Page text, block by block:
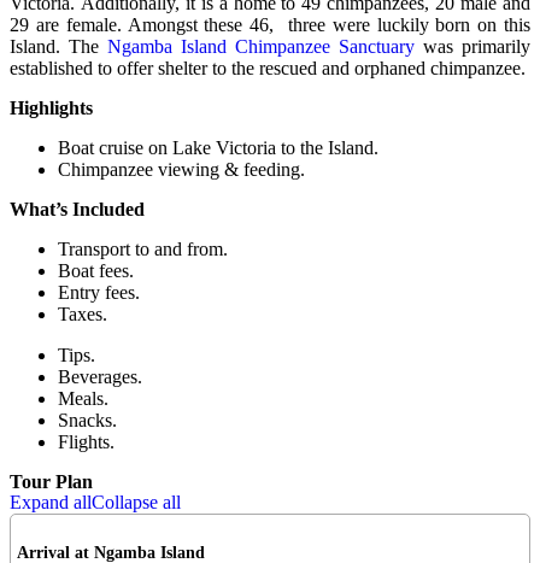
29 are female. Amongst these 46, three were luckily born on this
Island. The Ngamba Island Chimpanzee Sanctuary was primarily
established to offer shelter to the rescued and orphaned chimpanzee.
Highlights
Boat cruise on Lake Victoria to the Island.
Chimpanzee viewing & feeding.
What’s Included
Transport to and from.
Boat fees.
Entry fees.
Taxes.
Tips.
Beverages.
Meals.
Snacks.
Flights.
Tour Plan
Expand allCollapse all
Arrival at Ngamba Island